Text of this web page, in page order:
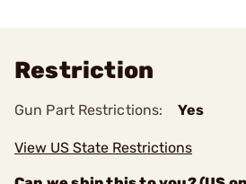
Restriction
Gun Part Restrictions: Yes
View US State Restrictions